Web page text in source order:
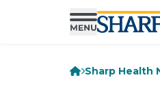
Sharp Health